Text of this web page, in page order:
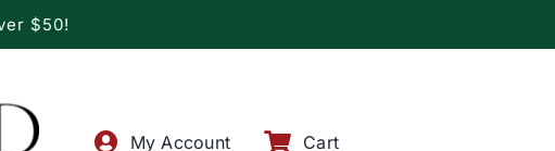
$50!
My Account Cart